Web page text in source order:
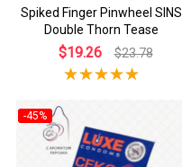
Spiked Finger Pinwheel SINS
Double Thorn Tease
$19.26 $23.78
-45%